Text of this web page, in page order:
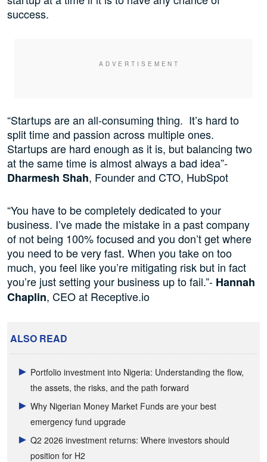
success.
“Startups are an all-consuming thing. It’s hard to
split time and passion across multiple ones.
Startups are hard enough as it is, but balancing two
at the same time is almost always a bad idea”-
Dharmesh Shah, Founder and CTO, HubSpot
“You have to be completely dedicated to your
business. I’ve made the mistake in a past company
of not being 100% focused and you don’t get where
you need to be very fast. When you take on too
much, you feel like you’re mitigating risk but in fact
you’re just setting your business up to fail.”- Hannah
Chaplin, CEO at Receptive.io
ALSO READ
Portfolio investment into Nigeria: Understanding the flow,
the assets, the risks, and the path forward
Why Nigerian Money Market Funds are your best
emergency fund upgrade
Q2 2026 investment returns: Where investors should
position for H2